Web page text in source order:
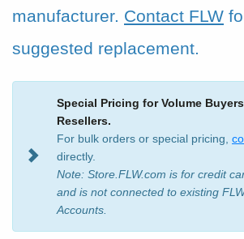
manufacturer. Contact FLW
suggested replacement.
Special Pricing for Volume
Resellers.
For bulk orders or special pricing,
directly.
Note: Store.FLW.com is for credit
and is not connected to existing
Accounts.